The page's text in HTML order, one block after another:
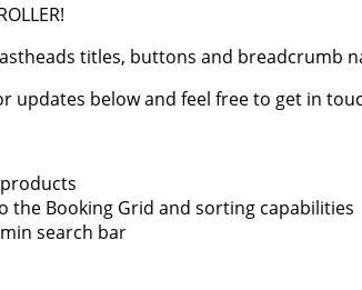
titles, buttons and breadcrumb
updates below and feel free to get in
the Booking Grid and sorting capabilities
search bar